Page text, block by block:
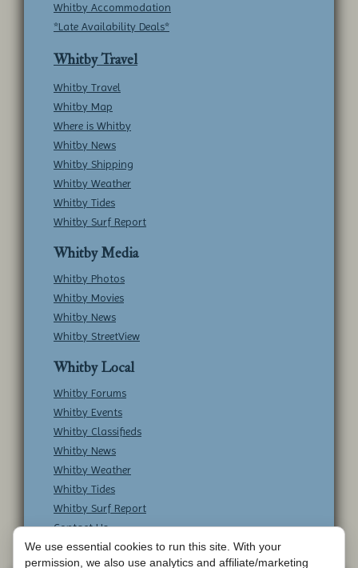
Whitby Accommodation
*Late Availability Deals*
Whitby Travel
Whitby Travel
Whitby Map
Where is Whitby
Whitby News
Whitby Shipping
Whitby Weather
Whitby Tides
Whitby Surf Report
Whitby Media
Whitby Photos
Whitby Movies
Whitby News
Whitby StreetView
Whitby Local
Whitby Forums
Whitby Events
Whitby Classifieds
Whitby News
Whitby Weather
Whitby Tides
Whitby Surf Report
Contact Us
We use essential cookies to run this site. With your
permission, we also use analytics and affiliate/marketing